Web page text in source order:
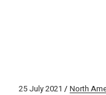
25 July 2021 North